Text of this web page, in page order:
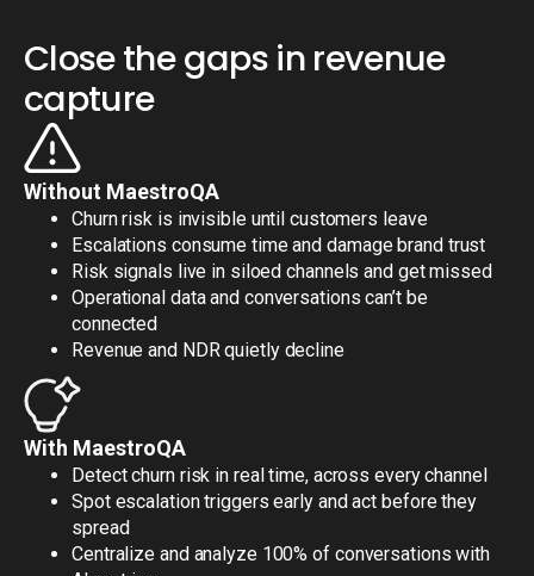
Close the gaps in revenue
capture
Without MaestroQA
Churn risk is invisible until customers leave
Escalations consume time and damage brand trust
Risk signals live in siloed channels and get missed
Operational data and conversations can’t be
connected
Revenue and NDR quietly decline
With MaestroQA
Detect churn risk in real time, across every channel
Spot escalation triggers early and act before they
spread
Centralize and analyze 100% of conversations with